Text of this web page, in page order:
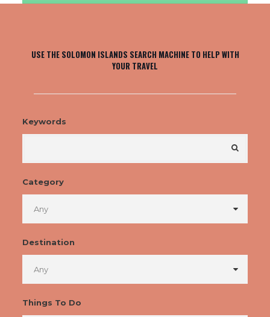
USE THE SOLOMON ISLANDS SEARCH MACHINE TO HELP WITH
YOUR TRAVEL
Keywords
Category
Destination
Things To Do